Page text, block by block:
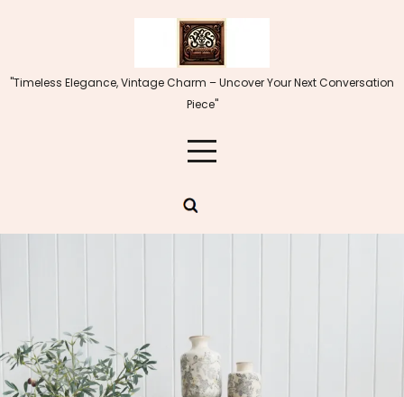
"Timeless Elegance, Vintage Charm – Uncover Your Next Conversation
Piece"